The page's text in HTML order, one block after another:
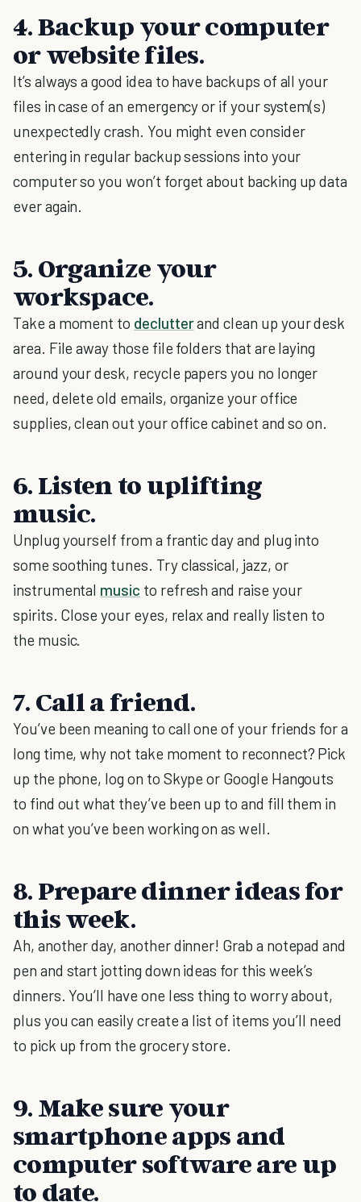
4. Backup your computer
or website files.
It’s always a good idea to have backups of all your
files in case of an emergency or if your system(s)
unexpectedly crash. You might even consider
entering in regular backup sessions into your
computer so you won’t forget about backing up data
ever again.
5. Organize your
workspace.
Take a moment to declutterand clean up your desk
area. File away those file folders that are laying
around your desk, recycle papers you no longer
need, delete old emails, organize your office
supplies, clean out your office cabinet and so on.
6. Listen to uplifting
music.
Unplug yourself from a frantic day and plug into
some soothing tunes. Try classical, jazz, or
instrumental music to refresh and raise your
spirits. Close your eyes, relax and really listen to
the music.
7. Call a friend.
You’ve been meaning to call one of your friends for a
long time, why not take moment to reconnect? Pick
up the phone, log on to Skype or Google Hangouts
to find out what they’ve been up to and fill them in
on what you’ve been working on as well.
8. Prepare dinner ideas for
this week.
Ah, another day, another dinner! Grab a notepad and
pen and start jotting down ideas for this week’s
dinners. You’ll have one less thing to worry about,
plus you can easily create a list of items you’ll need
to pick up from the grocery store.
9. Make sure your
smartphone apps and
computer software are up
to date.